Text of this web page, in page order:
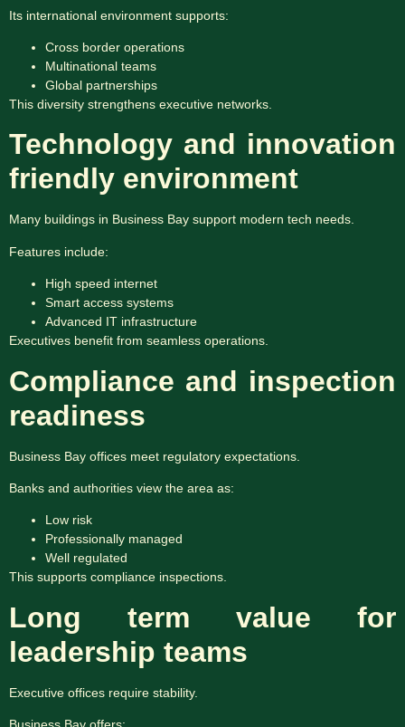
Its international environment supports:
Cross border operations
Multinational teams
Global partnerships
This diversity strengthens executive networks.
Technology and innovation
friendly environment
Many buildings in Business Bay support modern tech needs.
Features include:
High speed internet
Smart access systems
Advanced IT infrastructure
Executives benefit from seamless operations.
Compliance and inspection
readiness
Business Bay offices meet regulatory expectations.
Banks and authorities view the area as:
Low risk
Professionally managed
Well regulated
This supports compliance inspections.
Long term value for
leadership teams
Executive offices require stability.